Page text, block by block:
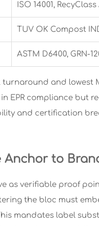
ISO 14001, RecyClass
TUV OK Compost
ASTM D6400, GRN-
and lowest
EPR compliance but
and certification
Anchor to
verifiable proof
the bloc must
mandates label